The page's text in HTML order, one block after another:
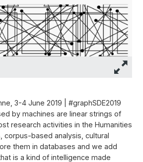
3-4 June 2019 | #graphSDE2019
by machines are linear strings of
research activities in the Humanities
corpus-based analysis, cultural
them in databases and we add
is a kind of intelligence made